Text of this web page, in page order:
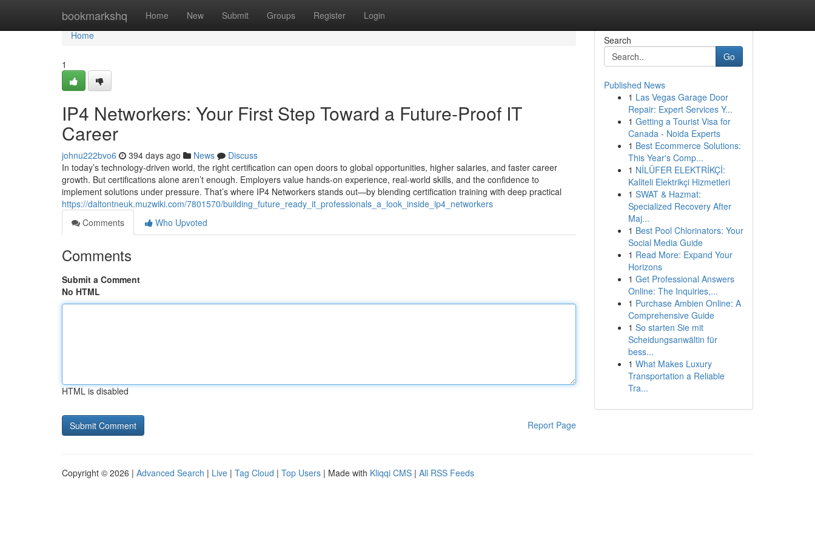
bookmarkshq Home New Submit Groups Register Login
Home
Home
1
IP4 Networkers: Your First Step Toward a Future-Proof IT
Career
johnu222bvo6 394 days ago News
Discuss
In today’s technology-driven world, the right certification can open doors to global opportunities, higher salaries, and faster career
growth. But certifications alone aren’t enough. Employers value hands-on experience, real-world skills, and the confidence to
implement solutions under pressure. That’s where IP4 Networkers stands out—by blending certification training with deep practical
https://daltontneuk.muzwiki.com/7801570/building_future_ready_it_professionals_a_look_inside_ip4_networkers
Comments
Who Upvoted
Comments
Submit a Comment
No HTML
HTML is disabled
Report Page
Search
Go
Published News
1 Las Vegas Garage Door
Repair: Expert Services Y...
1 Getting a Tourist Visa for
Canada - Noida Experts
1 Best Ecommerce Solutions:
This Year's Comp...
1 NİLÜFER ELEKTRİKÇİ:
Kaliteli Elektrikçi Hizmetleri
1 SWAT & Hazmat:
Specialized Recovery After
Maj...
1 Best Pool Chlorinators: Your
Social Media Guide
1 Read More: Expand Your
Horizons
1 Get Professional Answers
Online: The Inquiries,...
1 Purchase Ambien Online: A
Comprehensive Guide
1 So starten Sie mit
Scheidungsanwältin für
bess...
1 What Makes Luxury
Transportation a Reliable
Tra...
Copyright © 2026 | Advanced Search | Live | Tag Cloud | Top Users | Made with Kliqqi CMS | All RSS Feeds